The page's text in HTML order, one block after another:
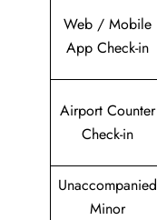
Web / Mobile
App Check-in
Airport Counter
Check-in
Unaccompanied
Minor